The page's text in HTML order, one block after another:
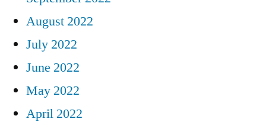
August 2022
July 2022
June 2022
May 2022
April 2022